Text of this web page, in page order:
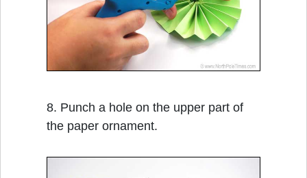
8. Punch a hole on the upper part of
the paper ornament.